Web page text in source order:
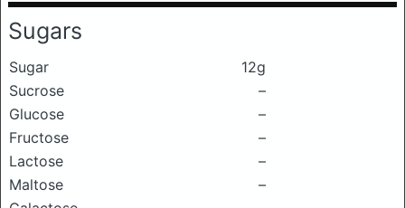
Sugars
Sugar
12g
Sucrose
–
Glucose
–
Fructose
–
Lactose
–
Maltose
–